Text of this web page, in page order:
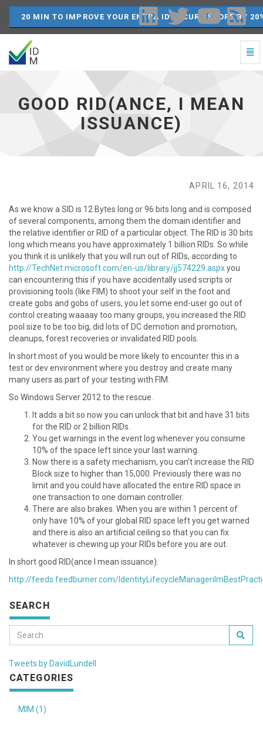
20 MIN TO IMPROVE YOUR ENTRA ID SECURE SCORE BY
Good
mean
GOOD RID(ANCE, I MEAN
ISSUANCE)
APRIL 16, 2014
As we know a SID is 12 Bytes long or 96 bits long and is composed
of several components, among them the domain identifier and
the relative identifier or RID of a particular object. The RID is 30 bits
long which means you have approximately 1 billion RIDs. So while
you think it is unlikely that you will run out of RIDs, according to
http://TechNet.microsoft.com/en-us/library/jj574229.aspxyou
can encountering this if you have accidentally used scripts or
provisioning tools (like FIM) to shoot your self in the foot and
create gobs and gobs of users, you let some end-user go out of
control creating waaaay too many groups, you increased the RID
pool size to be too big, did lots of DC demotion and promotion,
cleanups, forest recoveries or invalidated RID pools.
In short most of you would be more likely to encounter this in a
test or dev environment where you destroy and create many
many users as part of your testing with FIM.
So Windows Server 2012 to the rescue.
It adds a bit so now you can unlock that bit and have 31 bits
for the RID or 2 billion RIDs.
You get warnings in the event log whenever you consume
10% of the space left since your last warning.
Now there is a safety mechanism, you can’t increase the RID
Block size to higher than 15,000. Previously there was no
limit and you could have allocated the entire RID space in
one transaction to one domain controller.
There are also brakes. When you are within 1 percent of
only have 10% of your global RID space left you get warned
and there is also an artificial ceiling so that you can fix
whatever is chewing up your RIDs before you are out.
In short good RID(ance I mean issuance).
http://feeds.feedburner.com/
SEARCH
Tweets by DavidLundell
CATEGORIES
MIM (1)